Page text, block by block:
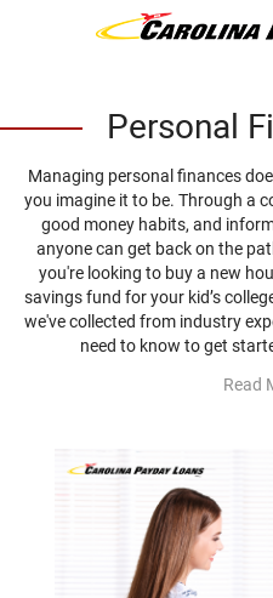
Personal
Managing personal finances
you imagine it to be. Through a
good money habits, and
anyone can get back on the
you're looking to buy a new
savings fund for your kid’s
we've collected from industry
need to know to get
Read